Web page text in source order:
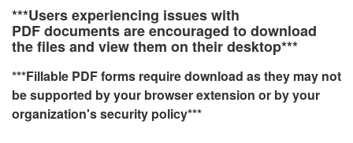
***Users experiencing issues with
PDF documents are encouraged to download
the files and view them on their desktop***
***Fillable PDF forms require download as they may not
be supported by your browser extension or by your
organization's security policy***